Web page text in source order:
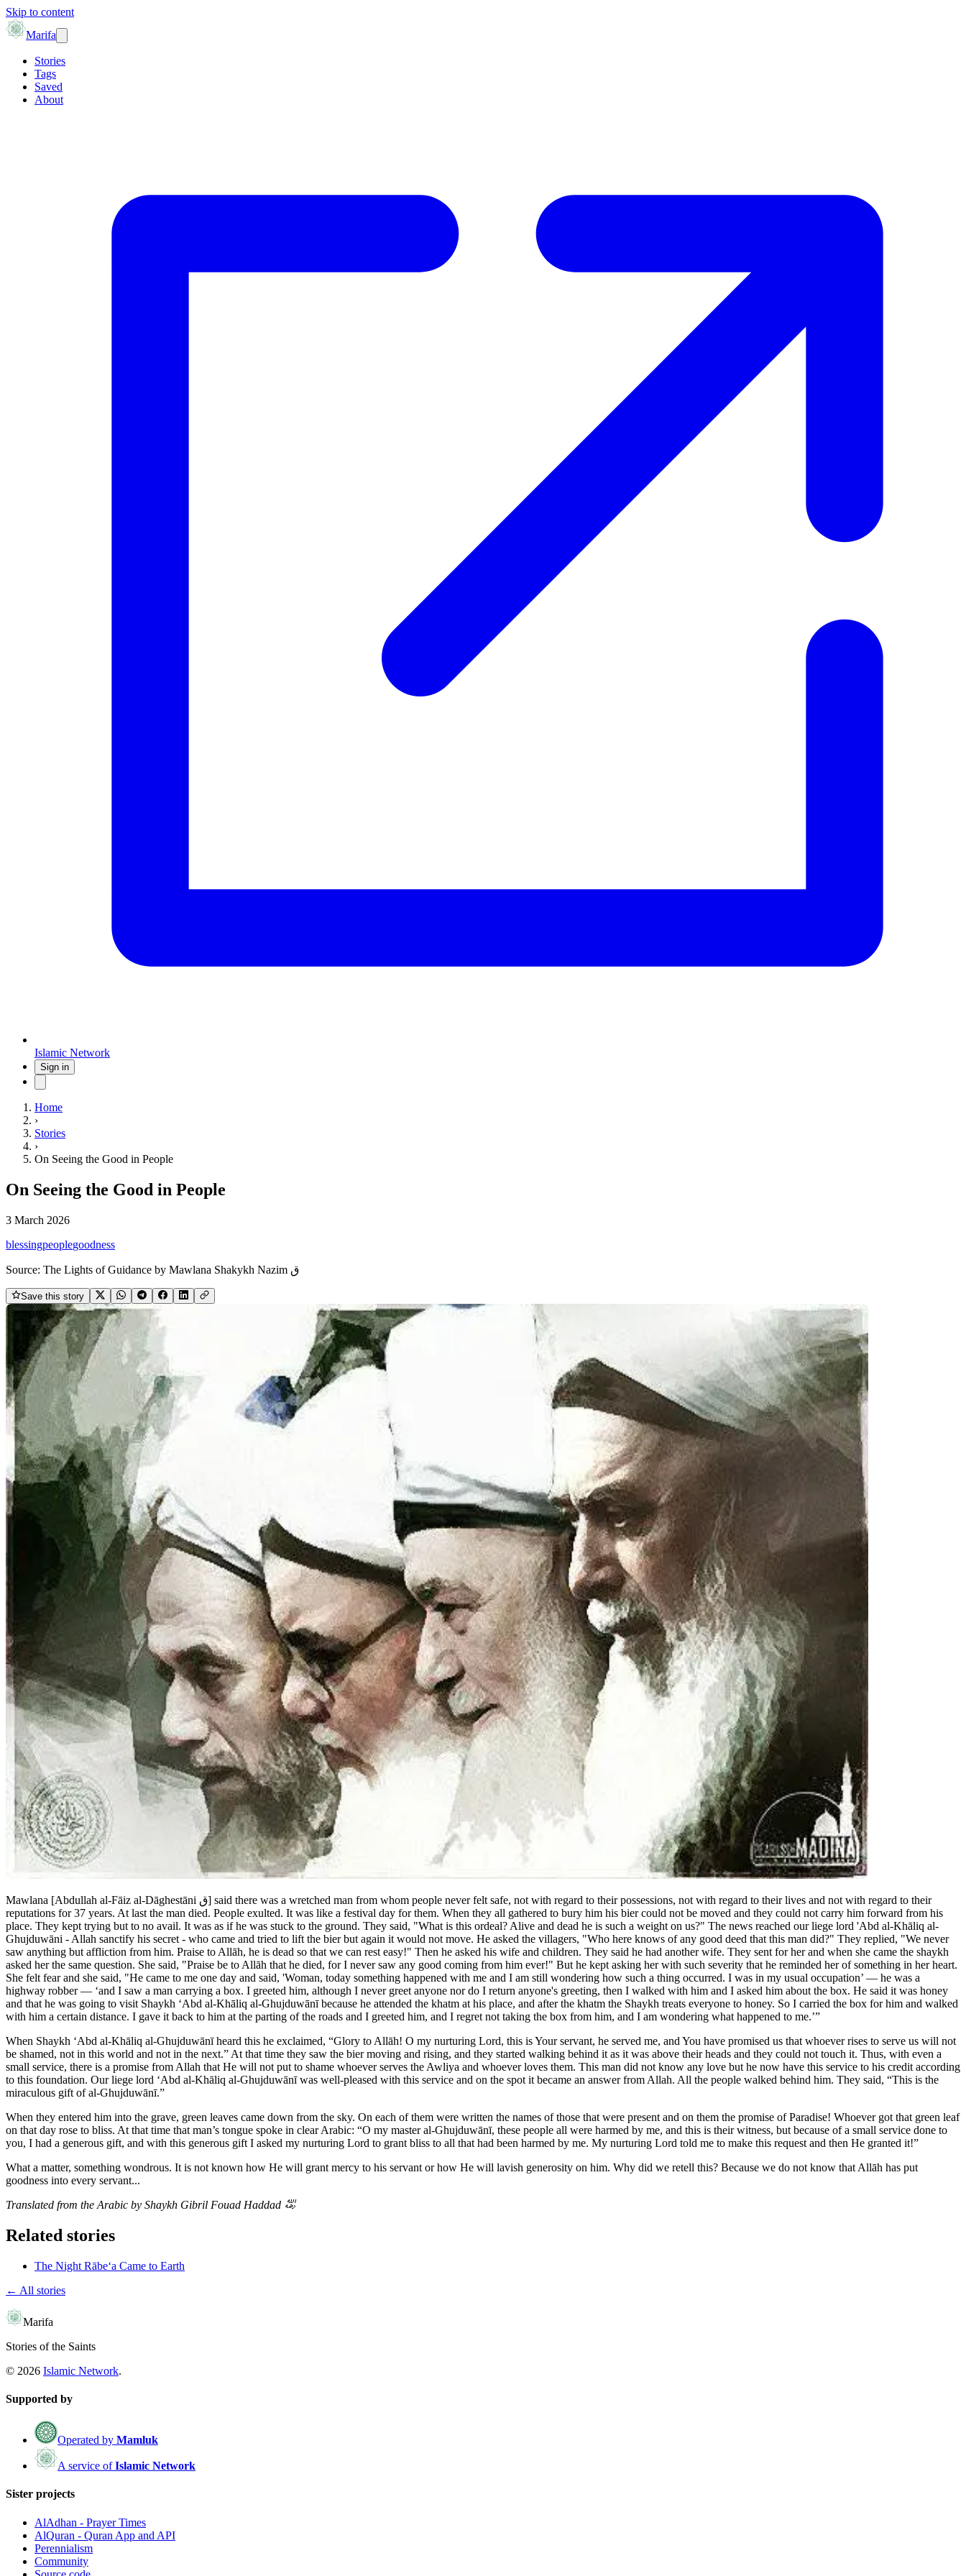
Skip to content
Marifa
Stories
Tags
Saved
About
Islamic Network
Sign in
Home
›
Stories
›
On Seeing the Good in People
On Seeing the Good in People
3 March 2026
blessingpeoplegoodness
Source: The Lights of Guidance by Mawlana Shakykh Nazim ق
Save this story
Mawlana [Abdullah al-Fāiz al-Dāghestāni ق] said there was a wretched man from whom people never felt safe, not with regard to their possessions, not with regard to their lives and not with regard to their
reputations for 37 years. At last the man died. People exulted. It was like a festival day for them. When they all gathered to bury him his bier could not be moved and they could not carry him forward from his
place. They kept trying but to no avail. It was as if he was stuck to the ground. They said, "What is this ordeal? Alive and dead he is such a weight on us?" The news reached our liege lord 'Abd al-Khāliq al-
Ghujduwāni - Allah sanctify his secret - who came and tried to lift the bier but again it would not move. He asked the villagers, "Who here knows of any good deed that this man did?" They replied, "We never
saw anything but affliction from him. Praise to Allāh, he is dead so that we can rest easy!" Then he asked his wife and children. They said he had another wife. They sent for her and when she came the shaykh
asked her the same question. She said, "Praise be to Allāh that he died, for I never saw any good coming from him ever!" But he kept asking her with such severity that he reminded her of something in her heart.
She felt fear and she said, "He came to me one day and said, 'Woman, today something happened with me and I am still wondering how such a thing occurred. I was in my usual occupation’ — he was a
highway robber — ‘and I saw a man carrying a box. I greeted him, although I never greet anyone nor do I return anyone's greeting, then I walked with him and I asked him about the box. He said it was honey
and that he was going to visit Shaykh ‘Abd al-Khāliq al-Ghujduwānī because he attended the khatm at his place, and after the khatm the Shaykh treats everyone to honey. So I carried the box for him and walked
with him a certain distance. I gave it back to him at the parting of the roads and I greeted him, and I regret not taking the box from him, and I am wondering what happened to me.’”
When Shaykh ‘Abd al-Khāliq al-Ghujduwānī heard this he exclaimed, “Glory to Allāh! O my nurturing Lord, this is Your servant, he served me, and You have promised us that whoever rises to serve us will not
be shamed, not in this world and not in the next.” At that time they saw the bier moving and rising, and they started walking behind it as it was above their heads and they could not touch it. Thus, with even a
small service, there is a promise from Allah that He will not put to shame whoever serves the Awliya and whoever loves them. This man did not know any love but he now have this service to his credit according
to this foundation. Our liege lord ‘Abd al-Khāliq al-Ghujduwānī was well-pleased with this service and on the spot it became an answer from Allah. All the people walked behind him. They said, “This is the
miraculous gift of al-Ghujduwānī.”
When they entered him into the grave, green leaves came down from the sky. On each of them were written the names of those that were present and on them the promise of Paradise! Whoever got that green leaf
on that day rose to bliss. At that time that man’s tongue spoke in clear Arabic: “O my master al-Ghujduwānī, these people all were harmed by me, and this is their witness, but because of a small service done to
you, I had a generous gift, and with this generous gift I asked my nurturing Lord to grant bliss to all that had been harmed by me. My nurturing Lord told me to make this request and then He granted it!”
What a matter, something wondrous. It is not known how He will grant mercy to his servant or how He will lavish generosity on him. Why did we retell this? Because we do not know that Allāh has put
goodness into every servant...
Translated from the Arabic by Shaykh Gibril Fouad Haddad ﵀
Related stories
The Night Rābe‘a Came to Earth
← All stories
Marifa
Stories of the Saints
© 2026 Islamic Network.
Supported by
Operated by Mamluk
A service of Islamic Network
Sister projects
AlAdhan - Prayer Times
AlQuran - Quran App and API
Perennialism
Community